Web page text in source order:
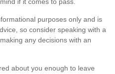
purposes only and is
so consider speaking with a
any decisions with an
about you enough to leave